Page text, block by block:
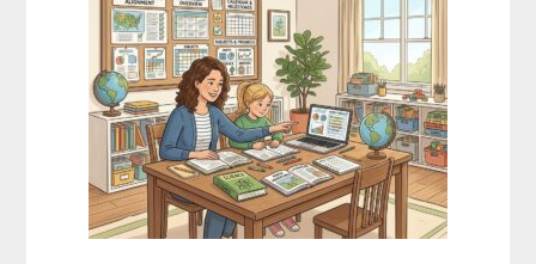
Costs
of
Homeschool
Curriculums
and
Smart
Budgeting